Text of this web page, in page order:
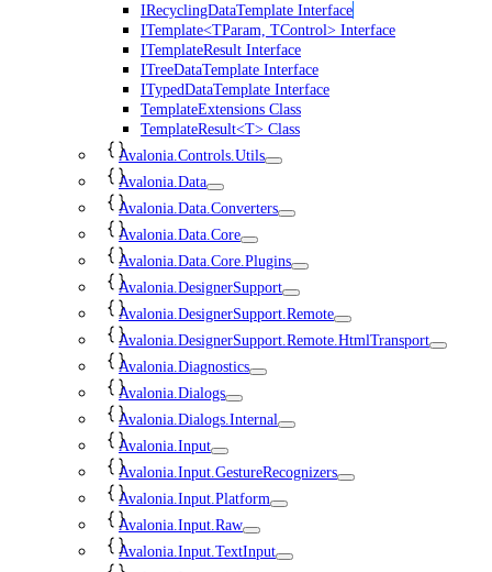
IRecyclingDataTemplate Interface
ITemplate<TParam, TControl> Interface
ITemplateResult Interface
ITreeDataTemplate Interface
ITypedDataTemplate Interface
TemplateExtensions Class
TemplateResult<T> Class
Avalonia.Controls.Utils
Avalonia.Data
Avalonia.Data.Converters
Avalonia.Data.Core
Avalonia.Data.Core.Plugins
Avalonia.DesignerSupport
Avalonia.DesignerSupport.Remote
Avalonia.DesignerSupport.Remote.HtmlTransport
Avalonia.Diagnostics
Avalonia.Dialogs
Avalonia.Dialogs.Internal
Avalonia.Input
Avalonia.Input.GestureRecognizers
Avalonia.Input.Platform
Avalonia.Input.Raw
Avalonia.Input.TextInput